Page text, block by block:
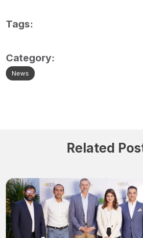
Tags:
Category:
News
Related